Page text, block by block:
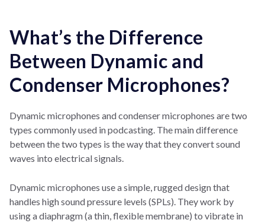
What’s the Difference
Between Dynamic and
Condenser Microphones?
Dynamic microphones and condenser microphones are two
types commonly used in podcasting. The main difference
between the two types is the way that they convert sound
waves into electrical signals.
Dynamic microphones use a simple, rugged design that
handles high sound pressure levels (SPLs). They work by
using a diaphragm (a thin, flexible membrane) to vibrate in